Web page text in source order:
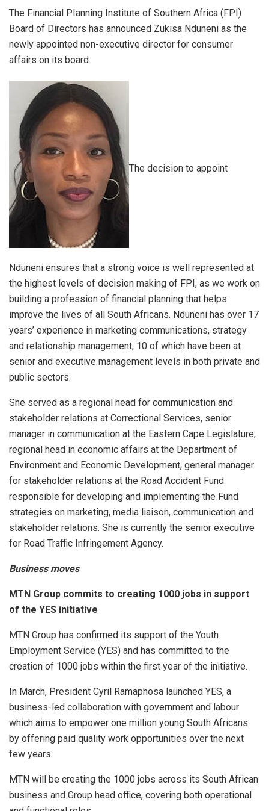
The Financial PIanning Institute of Southern Africa (FPI)
Board of Directors has announced Zukisa Nduneni as the
newly appointed non-executive director for consumer
affairs on its board.
The decision to appoint
Nduneni ensures that a strong voice is well represented at
the highest levels of decision making of FPI, as we work on
building a profession of financial planning that helps
improve the lives of all South Africans. Nduneni has over 17
years’ experience in marketing communications, strategy
and relationship management, 10 of which have been at
senior and executive management levels in both private and
public sectors.
She served as a regional head for communication and
stakeholder relations at Correctional Services, senior
manager in communication at the Eastern Cape Legislature,
regional head in economic affairs at the Department of
Environment and Economic Development, general manager
for stakeholder relations at the Road Accident Fund
responsible for developing and implementing the Fund
strategies on marketing, media liaison, communication and
stakeholder relations. She is currently the senior executive
for Road Traffic Infringement Agency.
Business moves
MTN Group commits to creating 1000 jobs in support
of the YES initiative
MTN Group has confirmed its support of the Youth
Employment Service (YES) and has committed to the
creation of 1000 jobs within the first year of the initiative.
In March, President Cyril Ramaphosa launched YES, a
business-led collaboration with government and labour
which aims to empower one million young South Africans
by offering paid quality work opportunities over the next
few years.
MTN will be creating the 1000 jobs across its South African
business and Group head office, covering both operational